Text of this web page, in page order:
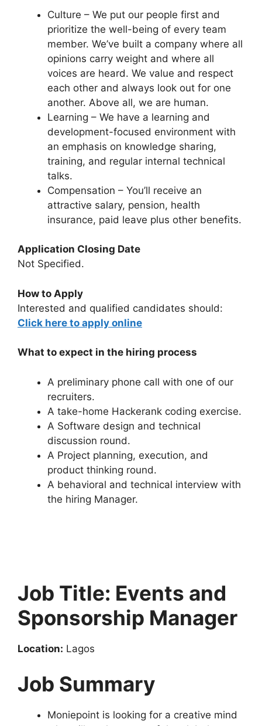
Culture – We put our people first and
prioritize the well-being of every team
member. We’ve built a company where all
opinions carry weight and where all
voices are heard. We value and respect
each other and always look out for one
another. Above all, we are human.
Learning – We have a learning and
development-focused environment with
an emphasis on knowledge sharing,
training, and regular internal technical
talks.
Compensation – You’ll receive an
attractive salary, pension, health
insurance, paid leave plus other benefits.
Application Closing Date
Not Specified.
How to Apply
Interested and qualified candidates should:
Click here to apply online
What to expect in the hiring process
A preliminary phone call with one of our
recruiters.
A take-home Hackerank coding exercise.
A Software design and technical
discussion round.
A Project planning, execution, and
product thinking round.
A behavioral and technical interview with
the hiring Manager.
Job Title: Events and
Sponsorship Manager
Location: Lagos
Job Summary
Moniepoint is looking for a creative mind